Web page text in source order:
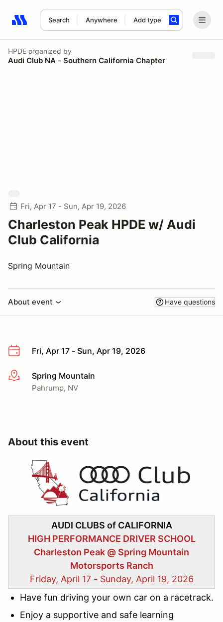
Search Anywhere Add type
Search results: No search term
HPDE organized by
Audi Club NA - Southern California Chapter
Fri, Apr 17 - Sun, Apr 19, 2026
Charleston Peak HPDE w/ Audi
Club California
Spring Mountain
About event Have questions
Fri, Apr 17 - Sun, Apr 19, 2026
More infoSpring Mountain
Pahrump, NV
About this event
AUDI CLUBS of CALIFORNIA
HIGH PERFORMANCE DRIVER SCHOOL
Charleston Peak @ Spring Mountain
Motorsports Ranch
Friday, April 17 - Sunday, April 19, 2026
Have fun driving your own car on a racetrack.
Enjoy a supportive and safe learning